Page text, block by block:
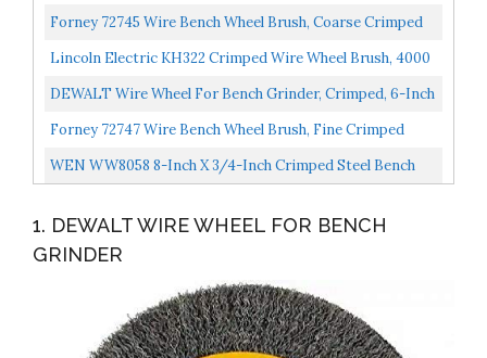
Steel Wire 0.012" With 1/2" And 5/8" Arbor For Bench...
Forney 72745 Wire Bench Wheel Brush, Coarse Crimped
With 1/2-Inch And 5/8-Inch Arbor, 6-Inch-By-.012-Inch...
Lincoln Electric KH322 Crimped Wire Wheel Brush, 4000
Rpm, 8" Diameter X 1-1/4" Face Width, 5/8" X 1/2"...
DEWALT Wire Wheel For Bench Grinder, Crimped, 6-Inch
DW4905
Forney 72747 Wire Bench Wheel Brush, Fine Crimped
With 1/2-Inch And 5/8-Inch Arbor, 6-Inch-By-.008-Inch...
WEN WW8058 8-Inch X 3/4-Inch Crimped Steel Bench
1. DEWALT WIRE WHEEL FOR BENCH
GRINDER